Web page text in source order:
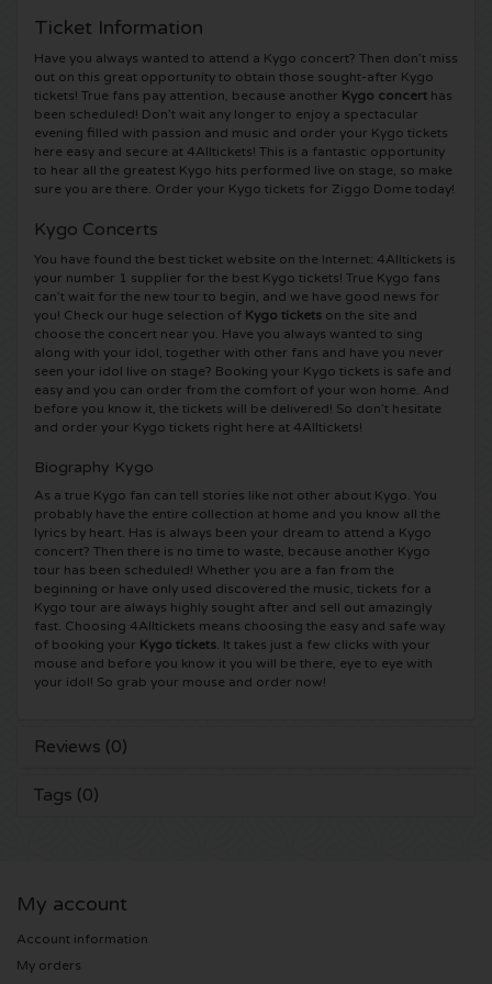
5 Seconds of Summer tickets
Simple Minds tickets
Toto tickets
UB 40 tickets
De Amsterdamse Zomer tickets
Normaal tickets
Louis Tomlinson tickets
Tom Jones tickets
Ed Sheeran tickets
Shawn Mendes tickets
Oscar and the Wolf tickets
Red Hot Chili Peppers tickets
Bryan Adams tickets
Burna Boy tickets
Coldplay Tickets
Avril Lavigne tickets
Genesis tickets
Pinkpop tickets
Dance Valley tickets
Intents tickets
Valhalla tickets
OH MY tickets
Kralingse Bos Festival
WOO HAH tickets
Free Your Mind Festival tickets
Strafwerk tickets
Into The Great Wide Open tickets
Breda Live tickets
7th Sunday Festival tickets
Parkzicht Outdoor Festival tickets
Into the Woods tickets
Chin Chin tickets
Lekker en Live tickets
Crazyland tickets
Hardcore4life tickets
Shockerz tickets
Charlotte de Witte tickets
909 tickets
Verknipt ticket
DLDK tickets
Above Beyond tickets
Disclosure tickets
Qapital tickets
Hardwell tickets
Supremacy tickets
X-Qlusive Tickets
Audio Obscura tickets
A Nightmare in Rotterdam tickets
Ticket Information
Have you always wanted to attend a Kygo concert? Then don’t miss
out on this great opportunity to obtain those sought-after Kygo
tickets! True fans pay attention, because another Kygo concert has
been scheduled! Don’t wait any longer to enjoy a spectacular
evening filled with passion and music and order your Kygo tickets
here easy and secure at 4Alltickets! This is a fantastic opportunity
to hear all the greatest Kygo hits performed live on stage, so make
sure you are there. Order your Kygo tickets for Ziggo Dome today!
Kygo Concerts
You have found the best ticket website on the Internet: 4Alltickets is
your number 1 supplier for the best Kygo tickets! True Kygo fans
can’t wait for the new tour to begin, and we have good news for
you! Check our huge selection of Kygo tickets on the site and
choose the concert near you. Have you always wanted to sing
along with your idol, together with other fans and have you never
seen your idol live on stage? Booking your Kygo tickets is safe and
easy and you can order from the comfort of your won home. And
before you know it, the tickets will be delivered! So don’t hesitate
and order your Kygo tickets right here at 4Alltickets!
Biography Kygo
As a true Kygo fan can tell stories like not other about Kygo. You
probably have the entire collection at home and you know all the
lyrics by heart. Has is always been your dream to attend a Kygo
concert? Then there is no time to waste, because another Kygo
tour has been scheduled! Whether you are a fan from the
beginning or have only used discovered the music, tickets for a
Kygo tour are always highly sought after and sell out amazingly
fast. Choosing 4Alltickets means choosing the easy and safe way
of booking your Kygo tickets. It takes just a few clicks with your
mouse and before you know it you will be there, eye to eye with
your idol! So grab your mouse and order now!
Reviews (0)
Tags (0)
My account
Account information
My orders